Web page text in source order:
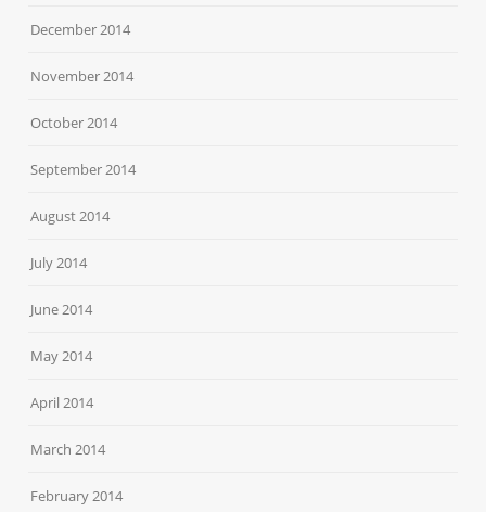
December 2014
November 2014
October 2014
September 2014
August 2014
July 2014
June 2014
May 2014
April 2014
March 2014
February 2014